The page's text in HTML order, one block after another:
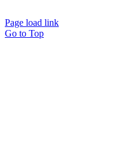
Page load link
Go to Top